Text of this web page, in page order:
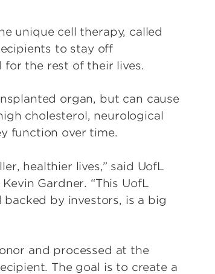
unique cell therapy, called
to stay off
the rest of their lives.
organ, but can cause
cholesterol, neurological
function over time.
healthier lives,” said UofL
Gardner. “This UofL
by investors, is a big
and processed at the
The goal is to create a